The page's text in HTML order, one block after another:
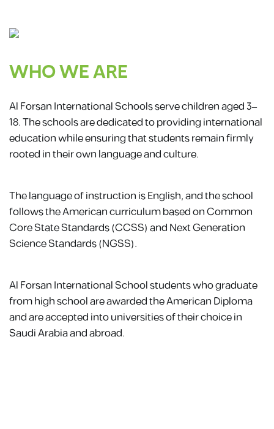
WHO WE ARE
Al Forsan International Schools serve children aged 3–
18. The schools are dedicated to providing international
education while ensuring that students remain firmly
rooted in their own language and culture.
The language of instruction is English, and the school
follows the American curriculum based on Common
Core State Standards (CCSS) and Next Generation
Science Standards (NGSS).
Al Forsan International School students who graduate
from high school are awarded the American Diploma
and are accepted into universities of their choice in
Saudi Arabia and abroad.